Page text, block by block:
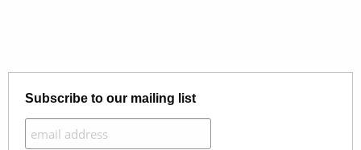
Subscribe to our mailing list